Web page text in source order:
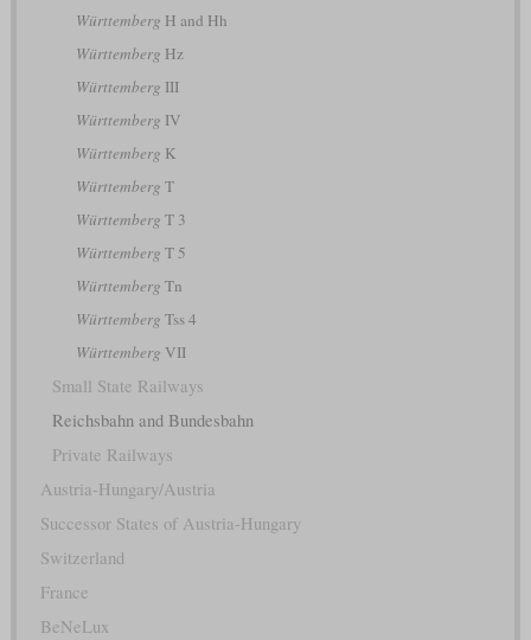
Württemberg H and Hh
Württemberg Hz
Württemberg III
Württemberg IV
Württemberg K
Württemberg T
Württemberg T 3
Württemberg T 5
Württemberg Tn
Württemberg Tss 4
Württemberg VII
Small State Railways
Reichsbahn and Bundesbahn
Private Railways
Austria-Hungary/Austria
Successor States of Austria-Hungary
Switzerland
France
BeNeLux